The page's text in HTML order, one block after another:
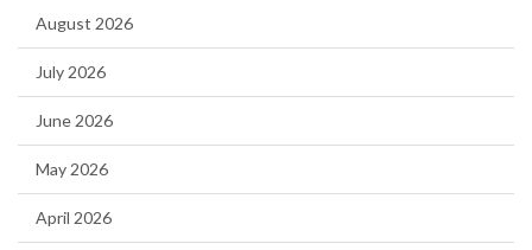
August 2026
July 2026
June 2026
May 2026
April 2026